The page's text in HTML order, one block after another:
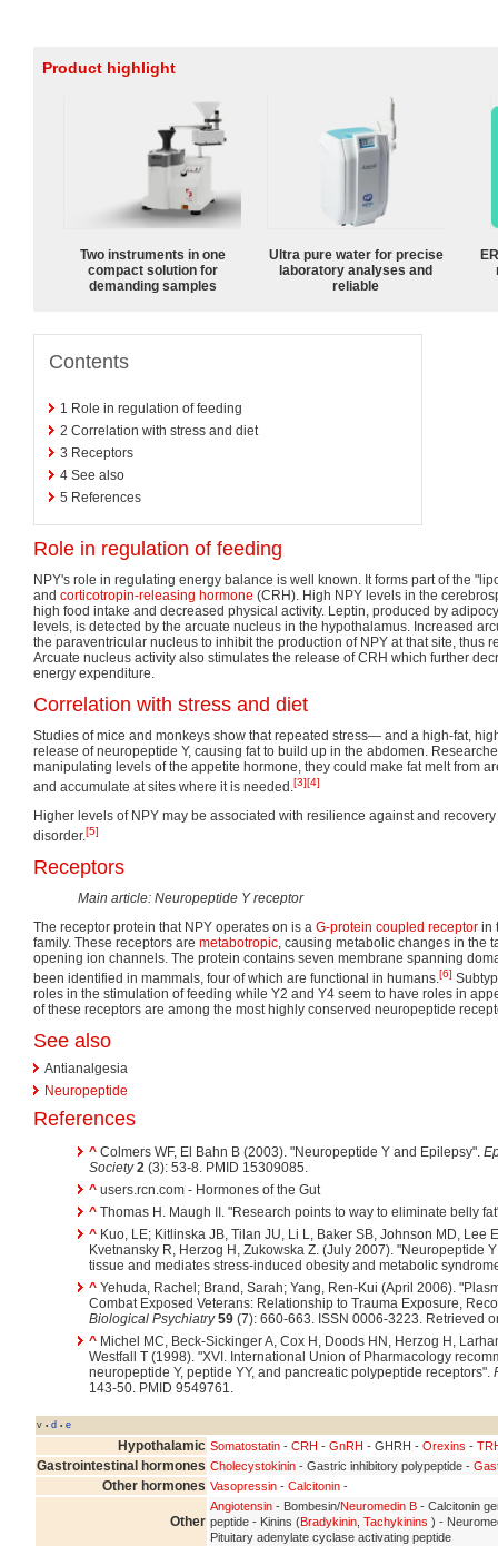
Product highlight
Two instruments in one
compact solution for
demanding samples
Ultra pure water for precise
laboratory analyses and
reliable
Contents
1 Role in regulation of feeding
2 Correlation with stress and diet
3 Receptors
4 See also
5 References
Role in regulation of feeding
NPY's role in regulating energy balance is well known. It forms part of the
and corticotropin-releasing hormone (CRH). High NPY levels in the
high food intake and decreased physical activity. Leptin, produced by
levels, is detected by the arcuate nucleus in the hypothalamus. Increased
the paraventricular nucleus to inhibit the production of NPY at that site, thus
Arcuate nucleus activity also stimulates the release of CRH which further
energy expenditure.
Correlation with stress and diet
Studies of mice and monkeys show that repeated stress— and a high-fat,
release of neuropeptide Y, causing fat to build up in the abdomen.
manipulating levels of the appetite hormone, they could make fat melt from
and accumulate at sites where it is needed.[3][4]
Higher levels of NPY may be associated with resilience against and
disorder.[5]
Receptors
Main article: Neuropeptide Y receptor
The receptor protein that NPY operates on is a G-protein coupled receptor in
family. These receptors are metabotropic, causing metabolic changes in the
opening ion channels. The protein contains seven membrane spanning
been identified in mammals, four of which are functional in humans.[6]
roles in the stimulation of feeding while Y2 and Y4 seem to have roles in
of these receptors are among the most highly conserved neuropeptide
See also
Antianalgesia
Neuropeptide
References
^ Colmers WF, El Bahn B (2003). "Neuropeptide Y and Epilepsy".
Society 2 (3): 53-8. PMID 15309085.
^ users.rcn.com - Hormones of the Gut
^ Thomas H. Maugh II. "Research points to way to eliminate belly
^ Kuo, LE; Kitlinska JB, Tilan JU, Li L, Baker SB, Johnson MD, Lee
Kvetnansky R, Herzog H, Zukowska Z. (July 2007). "Neuropeptide
tissue and mediates stress-induced obesity and metabolic
^ Yehuda, Rachel; Brand, Sarah; Yang, Ren-Kui (April 2006).
Combat Exposed Veterans: Relationship to Trauma Exposure,
Biological Psychiatry 59 (7): 660-663. ISSN 0006-3223. Retrieved
^ Michel MC, Beck-Sickinger A, Cox H, Doods HN, Herzog H,
Westfall T (1998). "XVI. International Union of Pharmacology
neuropeptide Y, peptide YY, and pancreatic polypeptide receptors".
143-50. PMID 9549761.
v • d • e
Hypothalamic Somatostatin - CRH - GnRH - GHRH - Orexins -
Gastrointestinal hormones Cholecystokinin - Gastric inhibitory polypeptide -
Other hormones Vasopressin - Calcitonin -
Other
Angiotensin - Bombesin/Neuromedin B - Calcitonin
peptide - Kinins (Bradykinin Tachykinins ) -
Pituitary adenylate cyclase activating peptide